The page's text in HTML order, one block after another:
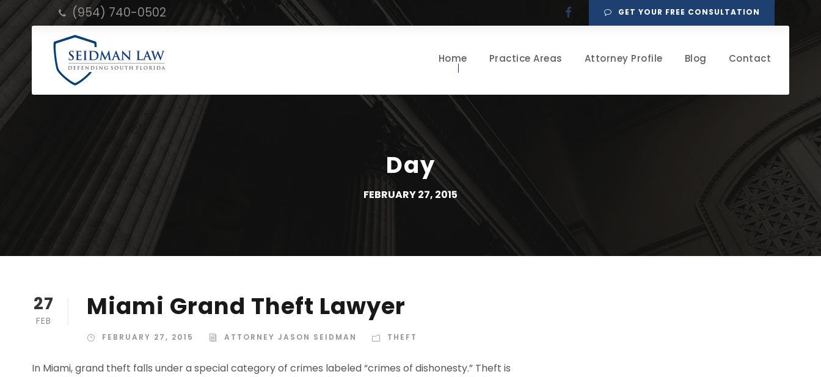
(954) 740-0502 GET YOUR FREE CONSULTATION
Home Practice Areas Attorney Profile Blog Contact
Day
FEBRUARY 27, 2015
27
FEB Miami Grand Theft Lawyer
FEBRUARY 27, 2015 ATTORNEY JASON SEIDMAN THEFT
In Miami, grand theft falls under a special category of crimes labeled “crimes of dishonesty.” Theft is